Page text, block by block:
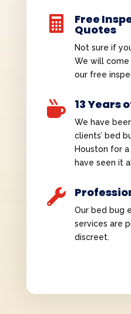
 Free
Quotes
Not sure if
We will
our free
 13 Years
We have
clients’ bed
Houston for
have seen it

Our bed bug
services are
discreet.